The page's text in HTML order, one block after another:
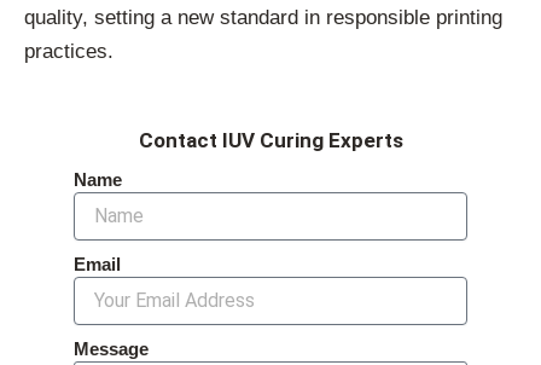
quality, setting a new standard in responsible printing
practices.
Contact IUV Curing Experts
Name
Email
Message